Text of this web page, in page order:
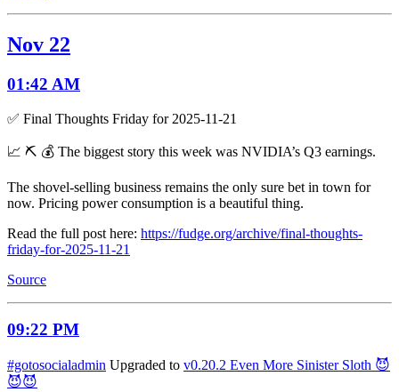
Nov 22
01:42 AM
✅ Final Thoughts Friday for 2025-11-21
📈 ⛏️ 💰 The biggest story this week was NVIDIA’s Q3 earnings.
The shovel-selling business remains the only sure bet in town for
now. Pricing power consumption is a beautiful thing.
Read the full post here: https://fudge.org/archive/final-thoughts-
friday-for-2025-11-21
Source
09:22 PM
#gotosocialadmin Upgraded to v0.20.2 Even More Sinister Sloth 😈
😈😈